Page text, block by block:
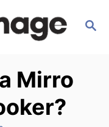
S
Mirro